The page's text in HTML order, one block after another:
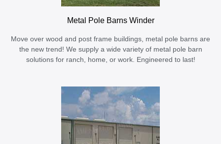
Metal Pole Barns Winder
Move over wood and post frame buildings, metal pole barns are
the new trend! We supply a wide variety of metal pole barn
solutions for ranch, home, or work. Engineered to last!